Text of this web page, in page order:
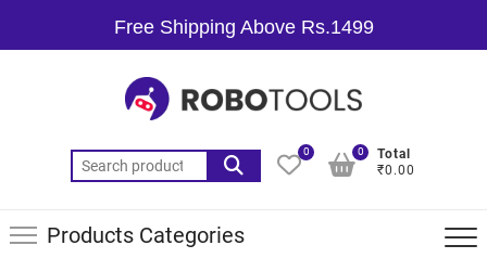
Free Shipping Above Rs.1499
0
Total
₹0.00
0
Products Categories